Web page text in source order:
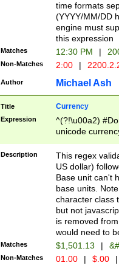
time formats
(YYYY/MM/DD
engine must
this expression
Matches 12:30 PM |
Non-Matches 2:00 |
Author Michael Ash
Title Currency
Expression
^(?!\u00a2)
unicode
zero if 1 or
is a comma it
than 3 digit
cents
Description
This regex
US dollar)
Base unit can't
base units.
character class
but not
is removed
would need to
Matches $1,501.13 |
Non-Matches 01.00 | $.00 |